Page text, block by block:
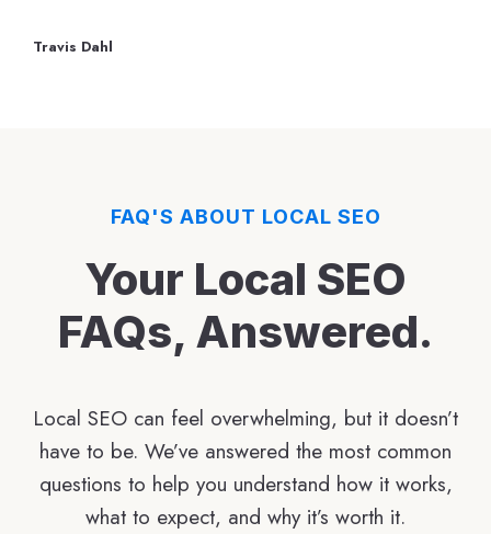
Travis Dahl
FAQ'S ABOUT LOCAL SEO
Your Local SEO
FAQs, Answered.
Local SEO can feel overwhelming, but it doesn’t
have to be. We’ve answered the most common
questions to help you understand how it works,
what to expect, and why it’s worth it.